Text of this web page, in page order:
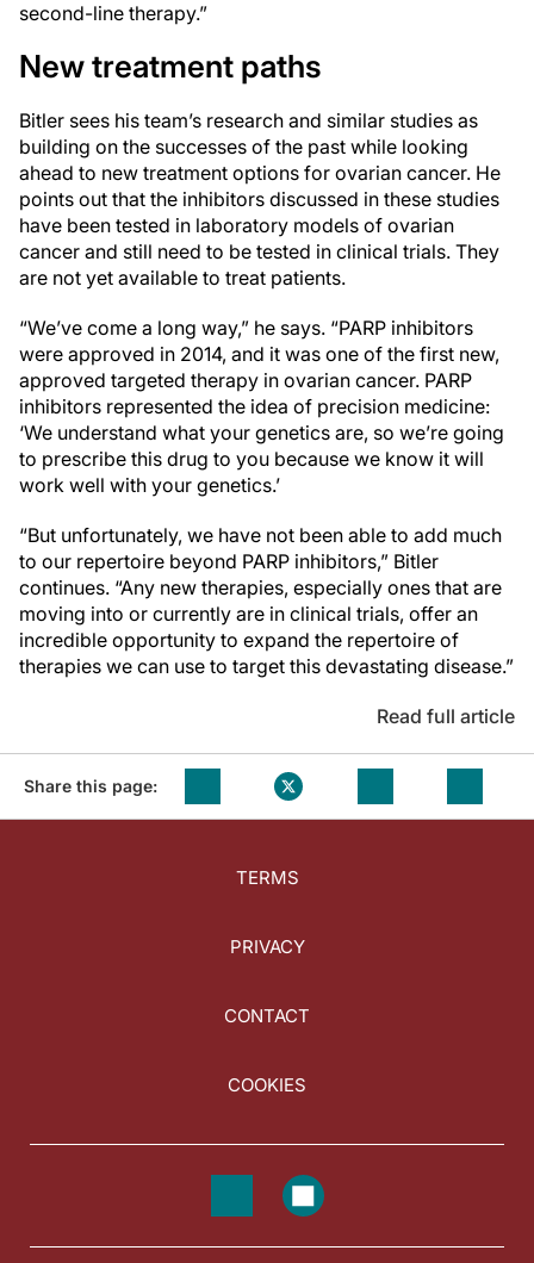
second-line therapy.”
New treatment paths
Bitler sees his team’s research and similar studies as
building on the successes of the past while looking
ahead to new treatment options for ovarian cancer. He
points out that the inhibitors discussed in these studies
have been tested in laboratory models of ovarian
cancer and still need to be tested in clinical trials. They
are not yet available to treat patients.
“We’ve come a long way,” he says. “PARP inhibitors
were approved in 2014, and it was one of the first new,
approved targeted therapy in ovarian cancer. PARP
inhibitors represented the idea of precision medicine:
‘We understand what your genetics are, so we’re going
to prescribe this drug to you because we know it will
work well with your genetics.’
“But unfortunately, we have not been able to add much
to our repertoire beyond PARP inhibitors,” Bitler
continues. “Any new therapies, especially ones that are
moving into or currently are in clinical trials, offer an
incredible opportunity to expand the repertoire of
therapies we can use to target this devastating disease.”
Read full article
Share this page:
TERMS
PRIVACY
CONTACT
COOKIES